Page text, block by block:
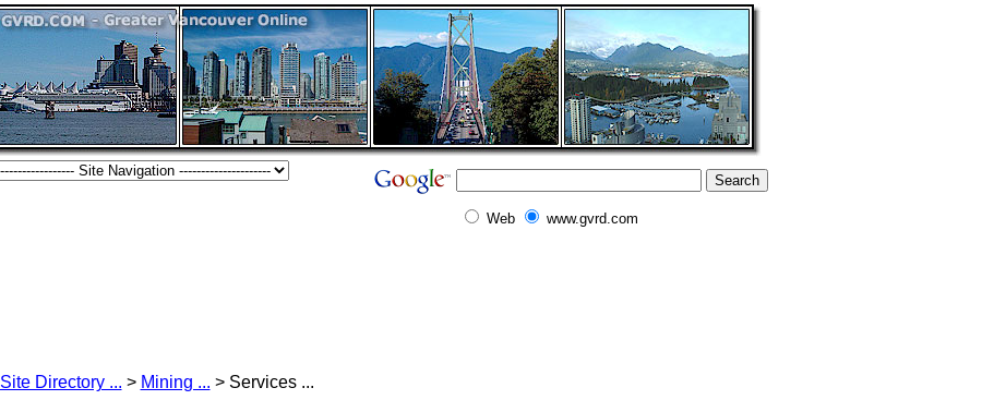
Web www.gvrd.com
Site Directory ... > Mining ... > Services ...